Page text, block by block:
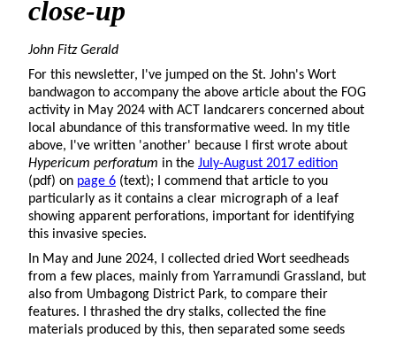
close-up
John Fitz Gerald
For this newsletter, I've jumped on the St. John's Wort
bandwagon to accompany the above article about the FOG
activity in May 2024 with ACT landcarers concerned about
local abundance of this transformative weed. In my title
above, I've written 'another' because I first wrote about
Hypericum perforatum in the July-August 2017 edition
(pdf) on page 6 (text); I commend that article to you
particularly as it contains a clear micrograph of a leaf
showing apparent perforations, important for identifying
this invasive species.
In May and June 2024, I collected dried Wort seedheads
from a few places, mainly from Yarramundi Grassland, but
also from Umbagong District Park, to compare their
features. I thrashed the dry stalks, collected the fine
materials produced by this, then separated some seeds